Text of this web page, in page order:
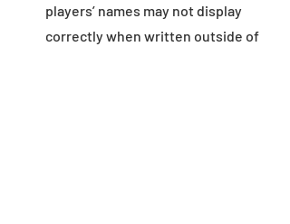
players’ names may not display
correctly when written outside of